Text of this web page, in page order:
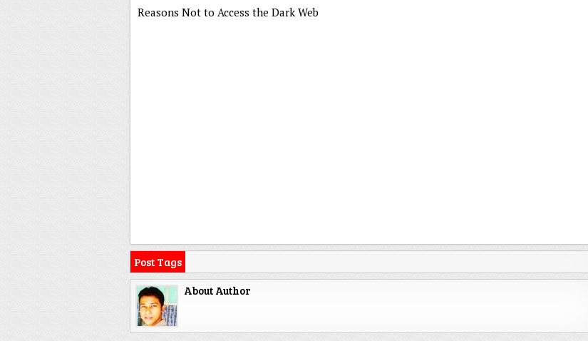
Reasons Not to Access the Dark Web
Post Tags
About Author